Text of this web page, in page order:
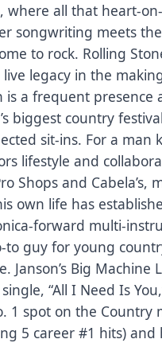
where all that heart-
songwriting meets
to rock. Rolling
live legacy in the
is a frequent presence
biggest country
sit-ins. For a man
lifestyle and
Shops and Cabela’s,
own life has
forward multi-
to guy for young
Janson’s Big Machine
“All I Need Is
1 spot on the Country
5 career #1 hits) and